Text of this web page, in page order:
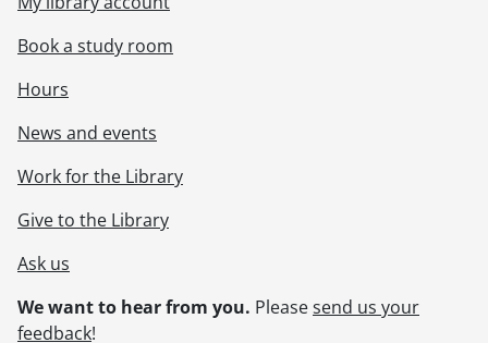
Book a study room
Hours
News and events
Work for the Library
Give to the Library
Ask us
We want to hear from you. Pleasesend us your
feedback!